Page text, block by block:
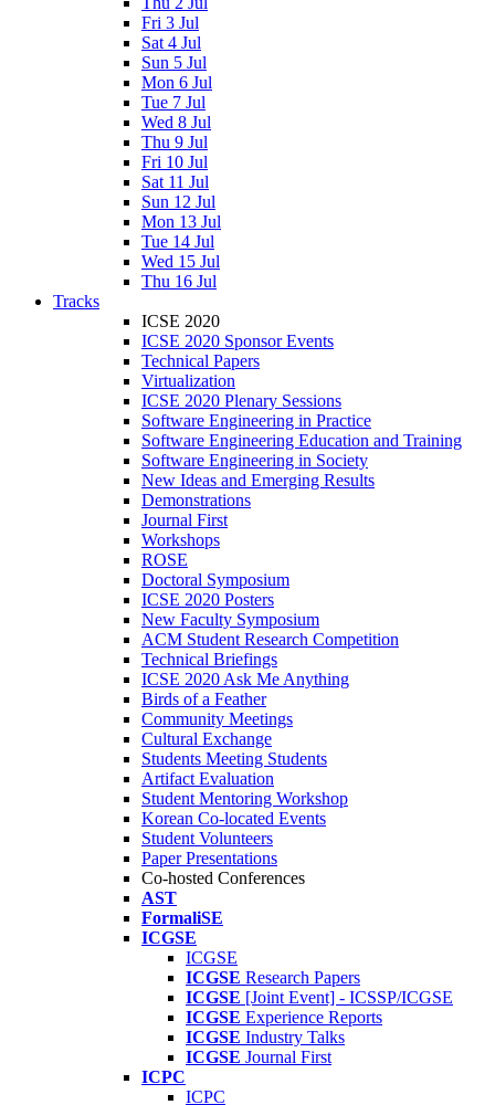
Fri 3 Jul
Sat 4 Jul
Sun 5 Jul
Mon 6 Jul
Tue 7 Jul
Wed 8 Jul
Thu 9 Jul
Fri 10 Jul
Sat 11 Jul
Sun 12 Jul
Mon 13 Jul
Tue 14 Jul
Wed 15 Jul
Thu 16 Jul
Tracks
ICSE 2020
ICSE 2020 Sponsor Events
Technical Papers
Virtualization
ICSE 2020 Plenary Sessions
Software Engineering in Practice
Software Engineering Education and Training
Software Engineering in Society
New Ideas and Emerging Results
Demonstrations
Journal First
Workshops
ROSE
Doctoral Symposium
ICSE 2020 Posters
New Faculty Symposium
ACM Student Research Competition
Technical Briefings
ICSE 2020 Ask Me Anything
Birds of a Feather
Community Meetings
Cultural Exchange
Students Meeting Students
Artifact Evaluation
Student Mentoring Workshop
Korean Co-located Events
Student Volunteers
Paper Presentations
Co-hosted Conferences
AST
FormaliSE
ICGSE
ICGSE
ICGSE Research Papers
ICGSE [Joint Event] - ICSSP/ICGSE
ICGSE Experience Reports
ICGSE Industry Talks
ICGSE Journal First
ICPC
ICPC